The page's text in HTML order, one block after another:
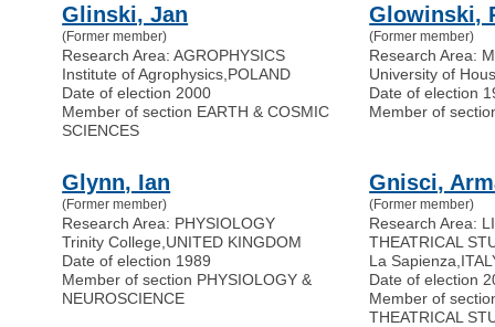
Glinski, Jan
(Former member)
Research Area: AGROPHYSICS
Institute of Agrophysics POLAND
Date of election 2000
Member of section EARTH & COSMIC
SCIENCES
Glowinski,
(Former member)
Research Area:
University of
Date of election
Member of
Glynn, Ian
(Former member)
Research Area: PHYSIOLOGY
Trinity College UNITED KINGDOM
Date of election 1989
Member of section PHYSIOLOGY &
NEUROSCIENCE
Gnisci,
(Former member)
Research Area:
THEATRICAL
La Sapienza
Date of election
Member of
THEATRICAL